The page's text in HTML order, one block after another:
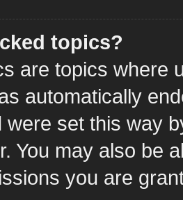
topics?
are topics where
automatically
were set this way
You may also be
you are